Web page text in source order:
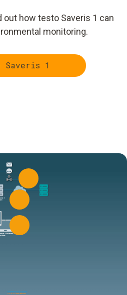
out how testo Saveris 1 can
monitoring.
Saveris 1